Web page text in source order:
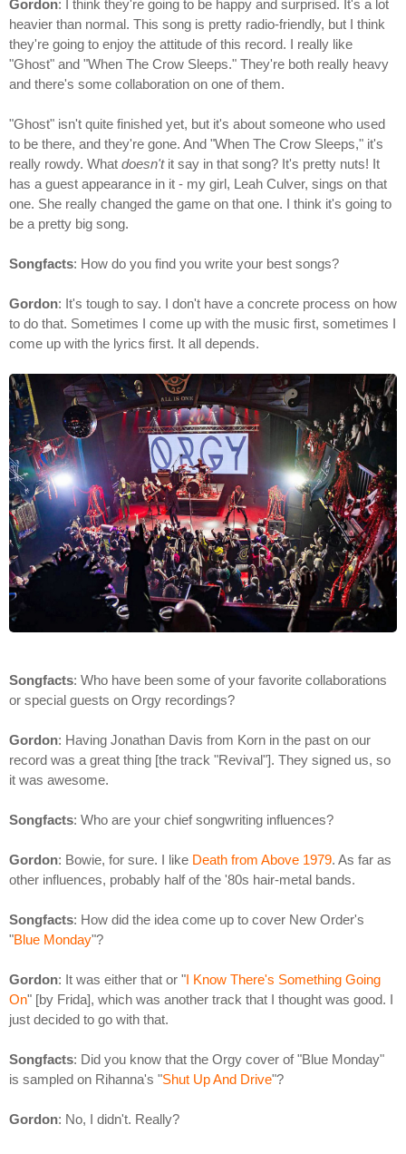
Gordon: I think they're going to be happy and surprised. It's a lot
heavier than normal. This song is pretty radio-friendly, but I think
they're going to enjoy the attitude of this record. I really like
"Ghost" and "When The Crow Sleeps." They're both really heavy
and there's some collaboration on one of them.
"Ghost" isn't quite finished yet, but it's about someone who used
to be there, and they're gone. And "When The Crow Sleeps," it's
really rowdy. What doesn'tit say in that song? It's pretty nuts! It
has a guest appearance in it - my girl, Leah Culver, sings on that
one. She really changed the game on that one. I think it's going to
be a pretty big song.
Songfacts: How do you find you write your best songs?
Gordon: It's tough to say. I don't have a concrete process on how
to do that. Sometimes I come up with the music first, sometimes I
come up with the lyrics first. It all depends.
Songfacts: Who have been some of your favorite collaborations
or special guests on Orgy recordings?
Gordon: Having Jonathan Davis from Korn in the past on our
record was a great thing [the track "Revival"]. They signed us, so
it was awesome.
Songfacts: Who are your chief songwriting influences?
Gordon: Bowie, for sure. I like Death from Above 1979. As far as
other influences, probably half of the '80s hair-metal bands.
Songfacts: How did the idea come up to cover New Order's
"Blue Monday"?
Gordon: It was either that or "I Know There's Something Going
On" [by Frida], which was another track that I thought was good. I
just decided to go with that.
Songfacts: Did you know that the Orgy cover of "Blue Monday"
is sampled on Rihanna's "Shut Up And Drive"?
Gordon: No, I didn't. Really?